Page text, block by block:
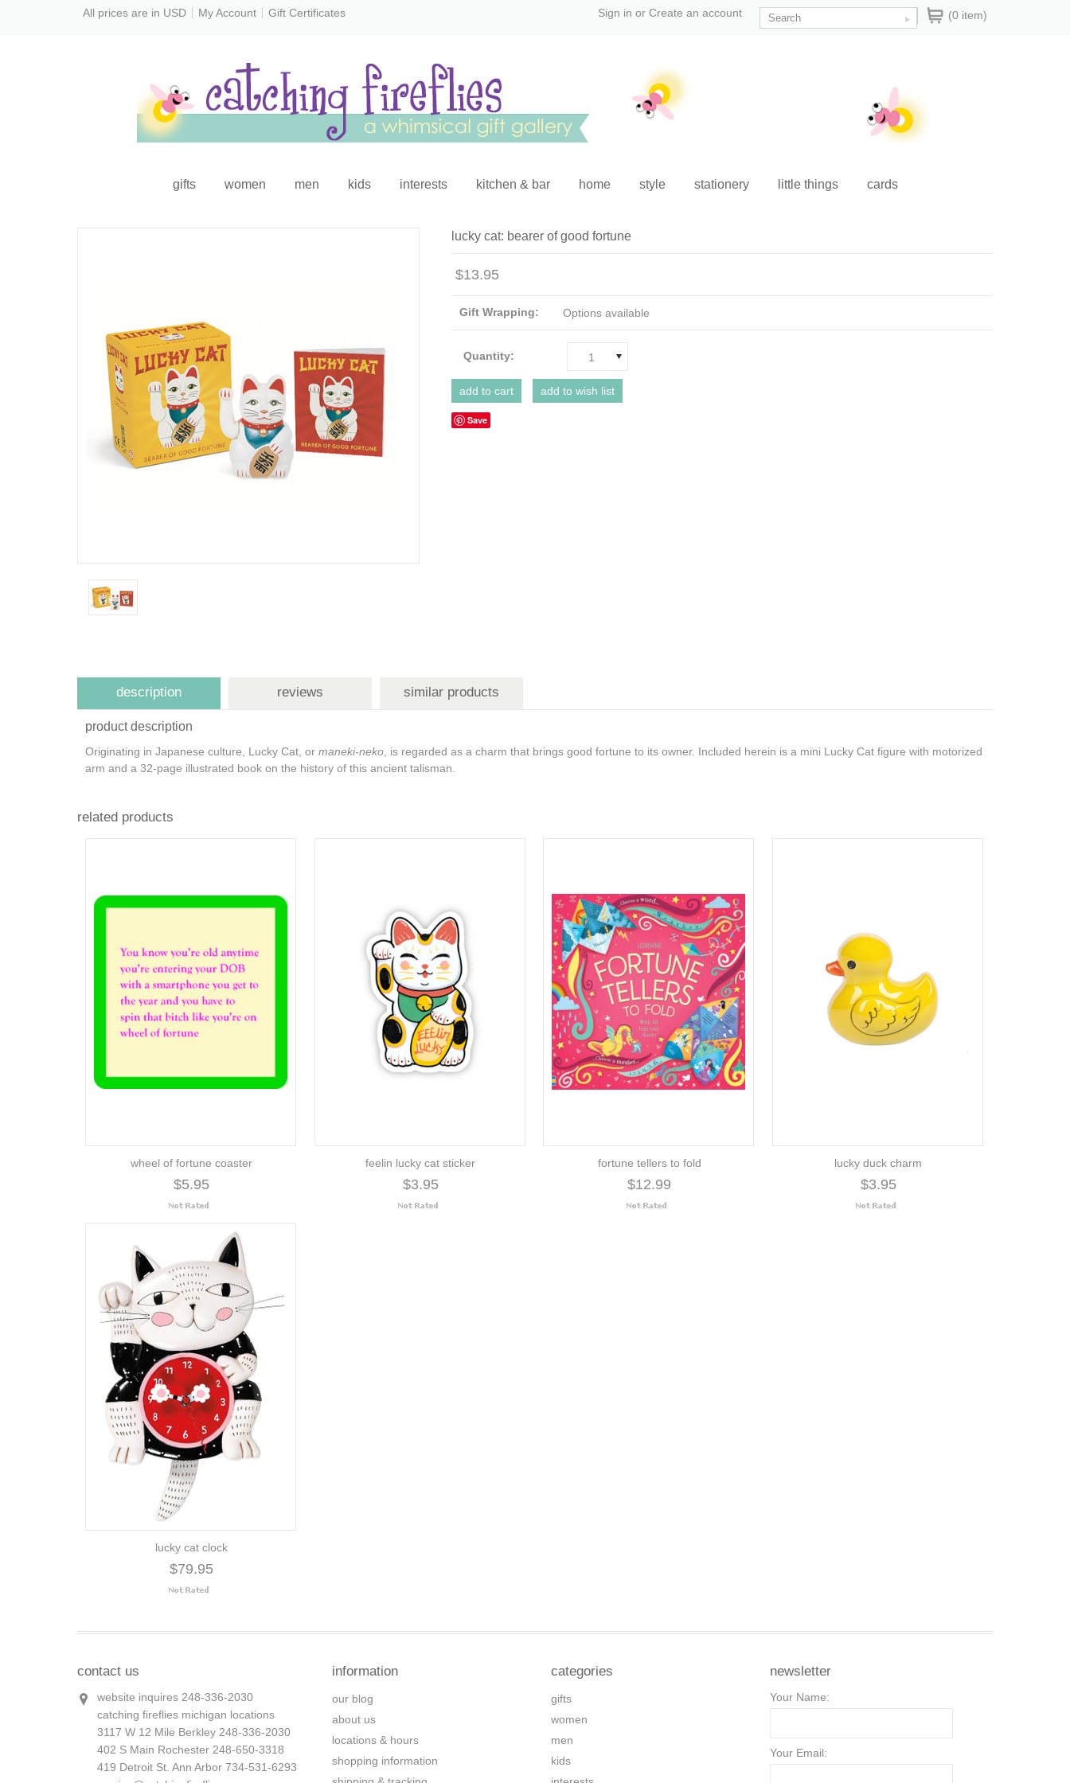
All prices are in USD My Account Gift Certificates (0 item)
Sign in or Create an account
gifts women men kids interests kitchen & bar home style stationery little things cards
lucky cat: bearer of good fortune
$13.95
Gift Wrapping: Options available
Quantity: 1
Save
description reviews similar products
product description
Originating in Japanese culture, Lucky Cat, or maneki-neko , is regarded as a charm that brings good fortune to its owner. Included herein is a mini Lucky Cat figure with motorized
arm and a 32-page illustrated book on the history of this ancient talisman.
related products
wheel of fortune coaster
$5.95
feelin lucky cat sticker
$3.95
fortune tellers to fold
$12.99
lucky duck charm
$3.95
lucky cat clock
$79.95
contact us
website inquires 248-336-2030
catching fireflies michigan locations
3117 W 12 Mile Berkley 248-336-2030
402 S Main Rochester 248-650-3318
419 Detroit St. Ann Arbor 734-531-6293
information
our blog
about us
locations & hours
shopping information
categories
gifts
women
men
kids
newsletter
Your Name:
Your Email: